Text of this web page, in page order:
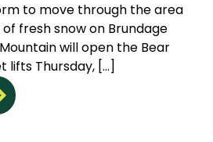
to move through the area
fresh snow on Brundage
will open the Bear
lifts Thursday, […]